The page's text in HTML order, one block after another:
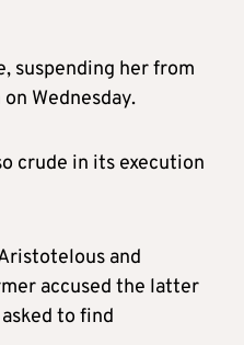
suspending her from
Wednesday.
crude in its execution
and
accused the latter
to find